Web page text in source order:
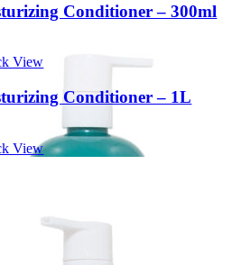
Conditioner – 300ml
View
Conditioner – 1L
View